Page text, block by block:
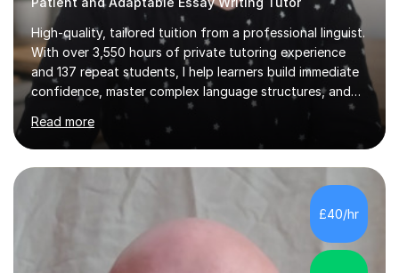
High-quality, tailored tuition from a professional linguist.
With over 3,550 hours of private tutoring experience
and 137 repeat students, I help learners build immediate
confidence, master complex language structures, and
achieve top grades. As a native Spanish speaker with a
PhD in Linguistics from a UK university and 25 years of
live in the UK, I understand how to bridge the gap
between English and Spanish for my students. Spanish
Tuition: Expert preparation from absolute beginner up
to GCSE, A-Level, IB, and Scottish Highers. English
Tuition: Comprehensive support from GCSE up to
Read more
£40/hr